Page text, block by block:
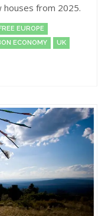
houses from 2025.
EUROPE
ECONOMY UK